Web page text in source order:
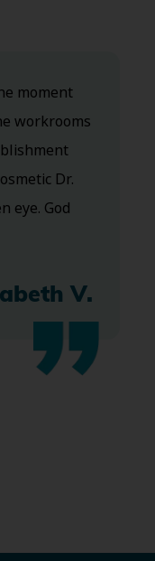
moment
workrooms
Dr.
eye. God
V.